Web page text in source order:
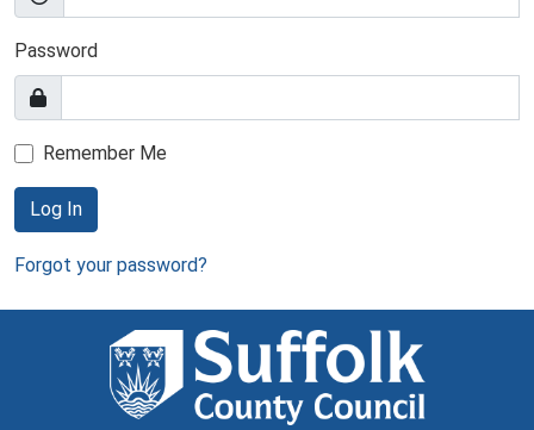
Password
Remember Me
Log In
Forgot your password?